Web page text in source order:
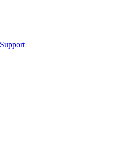
Support